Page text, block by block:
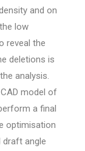
and on
low
reveal the
deletions is
analysis.
model of
a final
optimisation
draft angle